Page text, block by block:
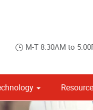
M-T 8:30AM to